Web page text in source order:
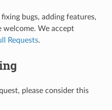
bugs, adding features,
welcome. We accept
Requests.
please consider this